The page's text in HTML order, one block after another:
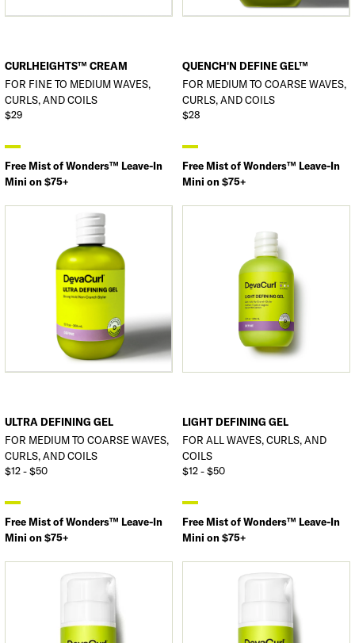
CURLHEIGHTS™ CREAM
FOR FINE TO MEDIUM WAVES,
CURLS, AND COILS
$29
Free Mist of Wonders™ Leave-In
Mini on $75+
QUENCH'N DEFINE GEL™
FOR MEDIUM TO COARSE WAVES,
CURLS, AND COILS
$28
Free Mist of Wonders™ Leave-In
Mini on $75+
ULTRA DEFINING GEL
FOR MEDIUM TO COARSE WAVES,
CURLS, AND COILS
$12 - $50
Free Mist of Wonders™ Leave-In
Mini on $75+
LIGHT DEFINING GEL
FOR ALL WAVES, CURLS, AND
COILS
$12 - $50
Free Mist of Wonders™ Leave-In
Mini on $75+